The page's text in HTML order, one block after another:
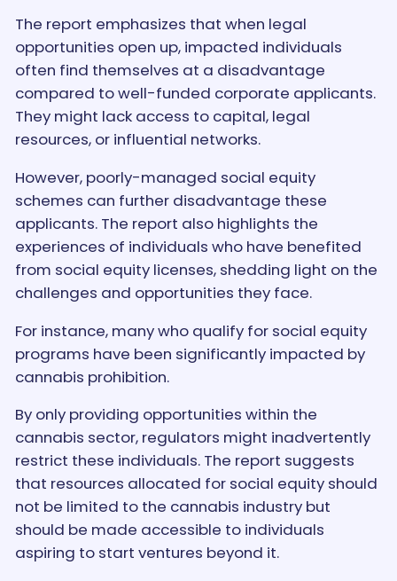
The report emphasizes that when legal
opportunities open up, impacted individuals
often find themselves at a disadvantage
compared to well-funded corporate applicants.
They might lack access to capital, legal
resources, or influential networks.
However, poorly-managed social equity
schemes can further disadvantage these
applicants. The report also highlights the
experiences of individuals who have benefited
from social equity licenses, shedding light on the
challenges and opportunities they face.
For instance, many who qualify for social equity
programs have been significantly impacted by
cannabis prohibition.
By only providing opportunities within the
cannabis sector, regulators might inadvertently
restrict these individuals. The report suggests
that resources allocated for social equity should
not be limited to the cannabis industry but
should be made accessible to individuals
aspiring to start ventures beyond it.